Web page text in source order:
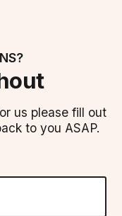
us please fill out
to you ASAP.